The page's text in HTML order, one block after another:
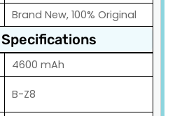
Brand New, 100% Original
4600 mAh
B-Z8